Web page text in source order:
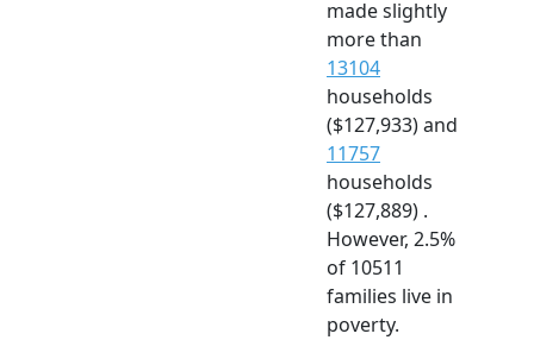
made slightly
more than
13104
households
($127,933) and
11757
households
($127,889) .
However, 2.5%
of 10511
families live in
poverty.